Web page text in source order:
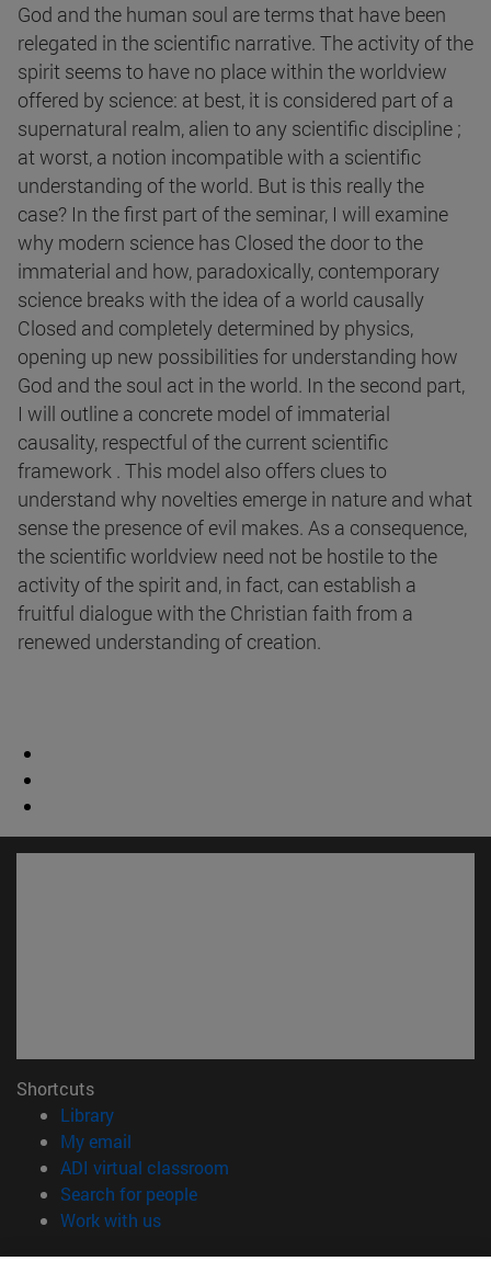
God and the human soul are terms that have been
relegated in the scientific narrative. The activity of the
spirit seems to have no place within the worldview
offered by science: at best, it is considered part of a
supernatural realm, alien to any scientific discipline ;
at worst, a notion incompatible with a scientific
understanding of the world. But is this really the
case? In the first part of the seminar, I will examine
why modern science has Closed the door to the
immaterial and how, paradoxically, contemporary
science breaks with the idea of a world causally
Closed and completely determined by physics,
opening up new possibilities for understanding how
God and the soul act in the world. In the second part,
I will outline a concrete model of immaterial
causality, respectful of the current scientific
framework . This model also offers clues to
understand why novelties emerge in nature and what
sense the presence of evil makes. As a consequence,
the scientific worldview need not be hostile to the
activity of the spirit and, in fact, can establish a
fruitful dialogue with the Christian faith from a
renewed understanding of creation.
Shortcuts
Library(opens in new window)
My email
ADI virtual classroom
Search for people(opens in new window)
Work with us(opens in new window)